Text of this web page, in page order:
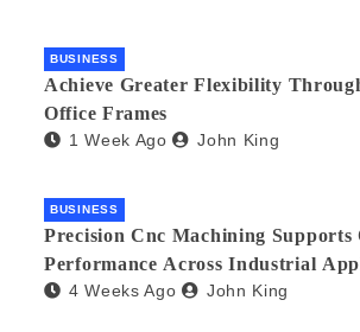
BUSINESS
Achieve Greater Flexibility
Office Frames
1 Week Ago John King
BUSINESS
Precision Cnc Machining Supports
Performance Across Industrial
4 Weeks Ago John King